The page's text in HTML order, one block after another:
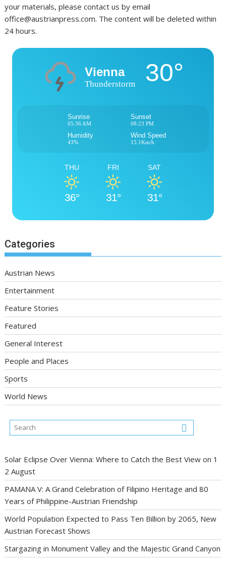
your materials, please contact us by email
office@austrianpress.com. The content will be deleted within
24 hours.
Vienna
Thunderstorm 30°
Sunrise
05:36 AM
Sunset
08:23 PM
Humidity
43%
Wind Speed
15.1Km/h
THU
36°
FRI
31°
SAT
31°
Categories
Austrian News
Entertainment
Feature Stories
Featured
General Interest
People and Places
Sports
World News
Solar Eclipse Over Vienna: Where to Catch the Best View on 1
2 August
PAMANA V: A Grand Celebration of Filipino Heritage and 80
Years of Philippine-Austrian Friendship
World Population Expected to Pass Ten Billion by 2065, New
Austrian Forecast Shows
Stargazing in Monument Valley and the Majestic Grand Canyon